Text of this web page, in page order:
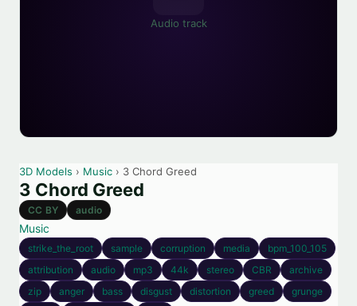
Audio track
3D Models › Music › 3 Chord Greed
3 Chord Greed
CC BY audio
Music
strike_the_root sample corruption media
bpm_100_105
attribution
audio mp3 44k stereo CBR
archive
zip
anger bass disgust distortion greed
grunge